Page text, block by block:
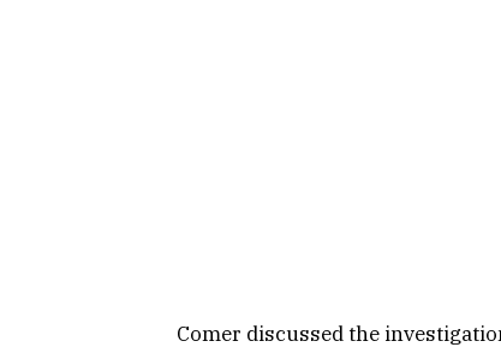
Comer discussed the